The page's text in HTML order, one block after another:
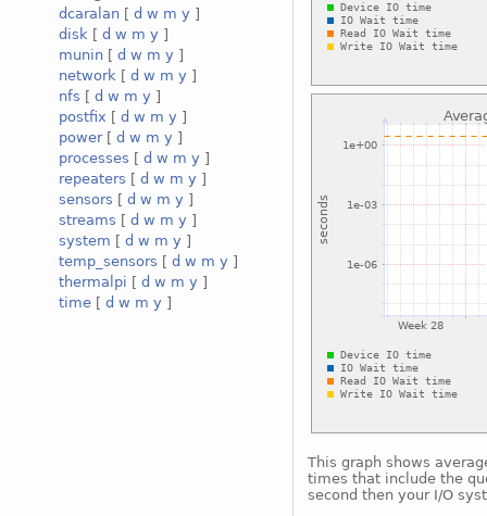
dcaralan [ d w m y ]
disk [ d w m y ]
munin [ d w m y ]
network [ d w m y ]
nfs [ d w m y ]
postfix [ d w m y ]
power[ d w m y ]
processes [ d w m y ]
repeaters [ d w m y ]
sensors [ d w m y ]
streams [ d w m y ]
system [ d w m y ]
temp_sensors [ d w m y ]
thermalpi [ d w m y ]
time [ d w m y ]
This graph shows
times that include the
second then your I/O